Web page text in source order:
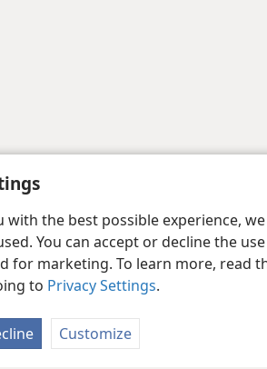
with the best possible experience,
You can accept or decline the
for marketing. To learn more, read
to Privacy Settings.
Customize